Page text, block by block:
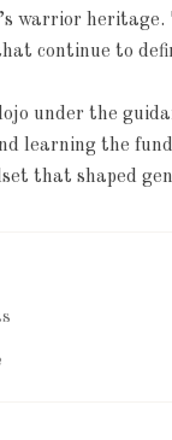
warrior
continue to
under the
learning the
that shaped